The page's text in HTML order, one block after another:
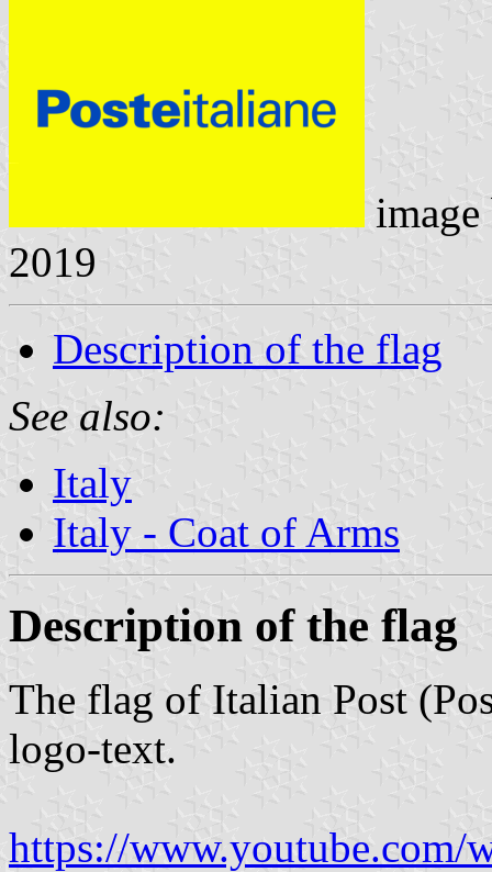
2019
Description of the flag
See also:
Italy
Italy - Coat of Arms
Description of the flag
The flag of Italian Post
logo-text.
https://